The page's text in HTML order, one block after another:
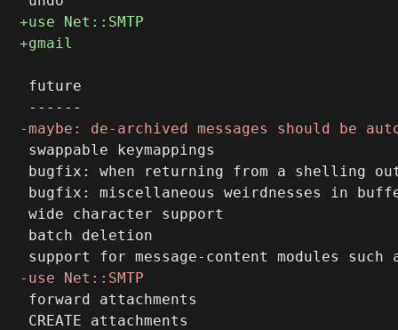
future
swappable keymappings
bugfix: when returning from a shelling
bugfix: miscellaneous weirdnesses in
wide character support
batch deletion
forward attachments
CREATE attachments